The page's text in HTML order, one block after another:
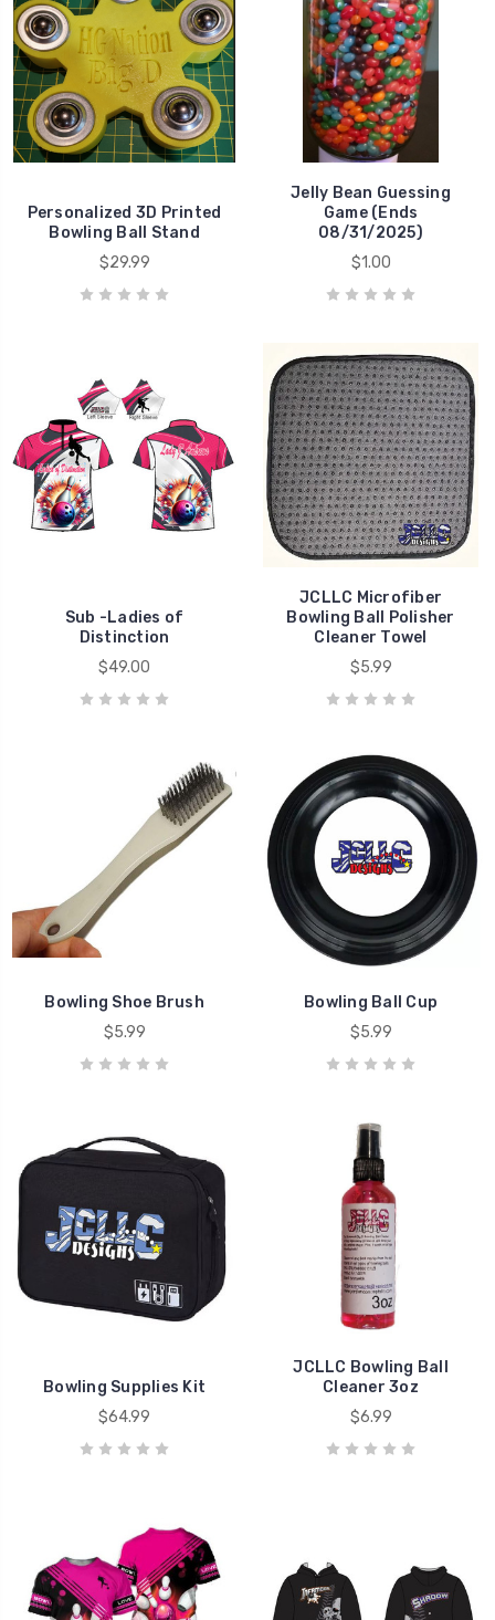
Personalized 3D Printed
Bowling Ball Stand
$29.99
Jelly Bean Guessing
Game (Ends
08/31/2025)
$1.00
Sub -Ladies of
Distinction
$49.00
JCLLC Microfiber
Bowling Ball Polisher
Cleaner Towel
$5.99
Bowling Shoe Brush
$5.99
Bowling Ball Cup
$5.99
Bowling Supplies Kit
$64.99
JCLLC Bowling Ball
Cleaner 3oz
$6.99